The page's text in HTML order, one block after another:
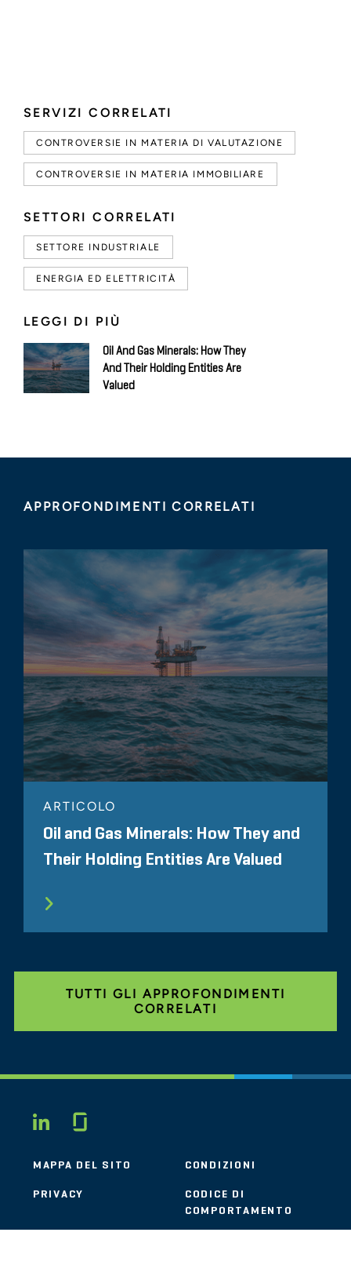
SERVIZI CORRELATI
CONTROVERSIE IN MATERIA DI VALUTAZIONE
CONTROVERSIE IN MATERIA IMMOBILIARE
SETTORI CORRELATI
SETTORE INDUSTRIALE
ENERGIA ED ELETTRICITÀ
LEGGI DI PIÙ
Oil And Gas Minerals: How They
And Their Holding Entities Are
Valued
APPROFONDIMENTI CORRELATI
ARTICOLO
Oil and Gas Minerals: How They and
Their Holding Entities Are Valued
TUTTI GLI APPROFONDIMENTI
CORRELATI
LINKEDIN
MAPPA DEL SITO CONDIZIONI
PRIVACY
CODICE DI
COMPORTAMENTO